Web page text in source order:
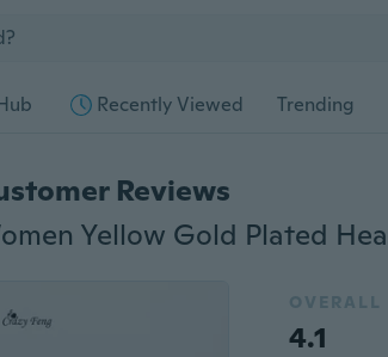
Recently Viewed Trending
Reviews
OVERALL
4.1